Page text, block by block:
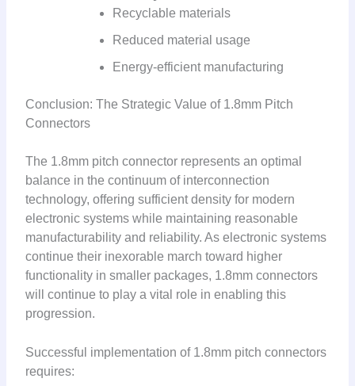
Recyclable materials
Reduced material usage
Energy-efficient manufacturing
Conclusion: The Strategic Value of 1.8mm Pitch
Connectors
The 1.8mm pitch connector represents an optimal
balance in the continuum of interconnection
technology, offering sufficient density for modern
electronic systems while maintaining reasonable
manufacturability and reliability. As electronic systems
continue their inexorable march toward higher
functionality in smaller packages, 1.8mm connectors
will continue to play a vital role in enabling this
progression.
Successful implementation of 1.8mm pitch connectors
requires: